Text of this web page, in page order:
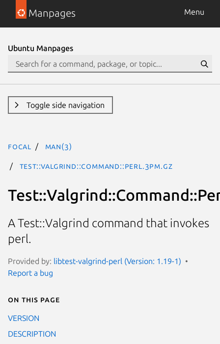
Manpages Menu
Ubuntu Manpages
Toggle side navigation
focal man(3)
Test::Valgrind::Command::Perl.3pm.gz
A Test::Valgrind command that invokes
perl.
Provided by: libtest-valgrind-perl (Version: 1.19-1)
Report a bug
On this page
VERSION
DESCRIPTION